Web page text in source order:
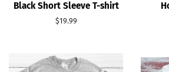
Black Short Sleeve T-shirt
Regular
$19.99